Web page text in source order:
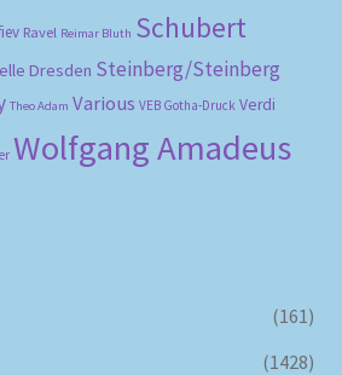
Ravel Reimar Bluth Schubert
Dresden Steinberg/Steinberg
Theo Adam Various VEB Gotha-Druck Verdi
Wolfgang Amadeus
(161)
(1428)